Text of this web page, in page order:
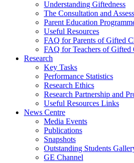
Understanding Giftedness
The Consultation and
Parent Education
Useful Resources
FAQ for Parents of Gifted
FAQ for Teachers of Gifted
Research
Key Tasks
Performance Statistics
Research Ethics
Research Partnership and
Useful Resources Links
News Centre
Media Events
Publications
Snapshots
Outstanding Students
GE Channel